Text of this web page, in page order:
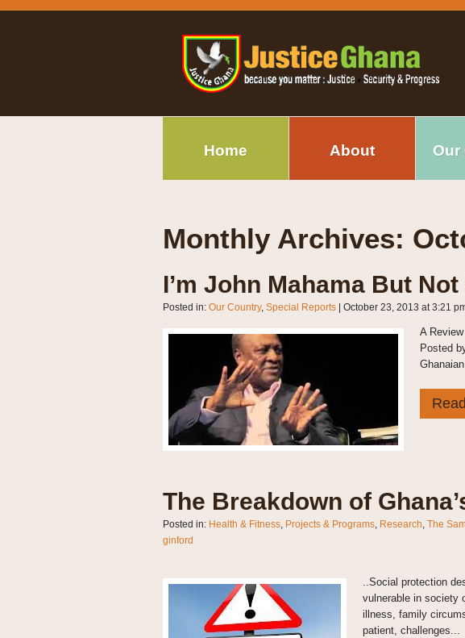
Home About Our
Monthly Archives:
I’m John Mahama But
Posted in: Our Country, Special Reports| October 23, 2013 at 3:21
A
Posted
The Breakdown of
Posted in: Health & Fitness, Projects & Programs, Research, The
ginford
..Social protection
vulnerable in society
illness, family
patient, challenges...